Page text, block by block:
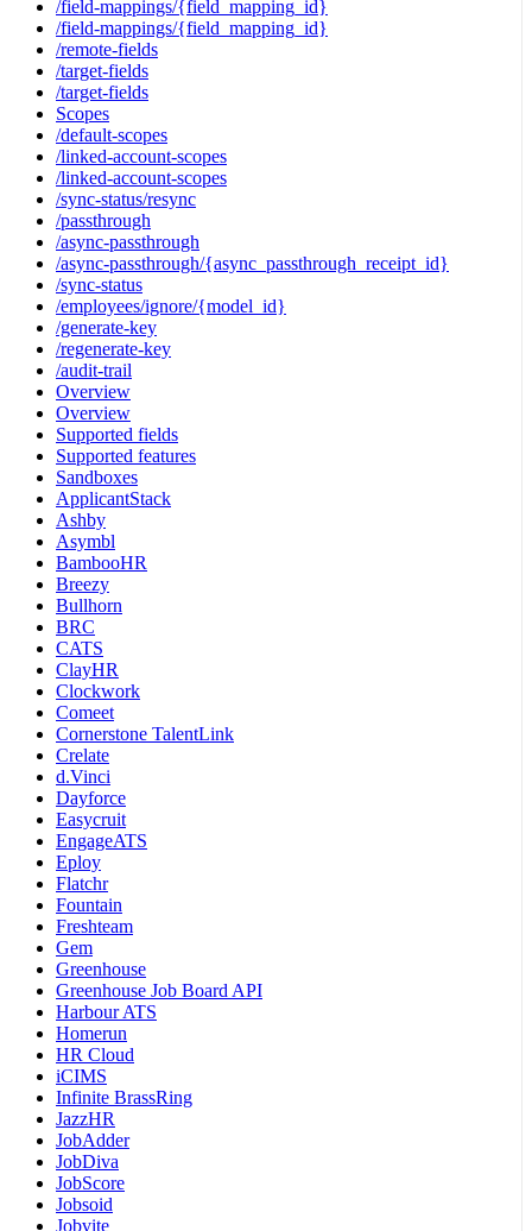
/field-mappings/{field_mapping_id}
/field-mappings/{field_mapping_id}
/remote-fields
/target-fields
/target-fields
Scopes
/default-scopes
/linked-account-scopes
/linked-account-scopes
/sync-status/resync
/passthrough
/async-passthrough
/async-passthrough/{async_passthrough_receipt_id}
/sync-status
/employees/ignore/{model_id}
/generate-key
/regenerate-key
/audit-trail
Overview
Overview
Supported fields
Supported features
Sandboxes
ApplicantStack
Ashby
Asymbl
BambooHR
Breezy
Bullhorn
BRC
CATS
ClayHR
Clockwork
Comeet
Cornerstone TalentLink
Crelate
d.Vinci
Dayforce
Easycruit
EngageATS
Eploy
Flatchr
Fountain
Freshteam
Gem
Greenhouse
Greenhouse Job Board API
Harbour ATS
Homerun
HR Cloud
iCIMS
Infinite BrassRing
JazzHR
JobAdder
JobDiva
JobScore
Jobsoid
Jobvite